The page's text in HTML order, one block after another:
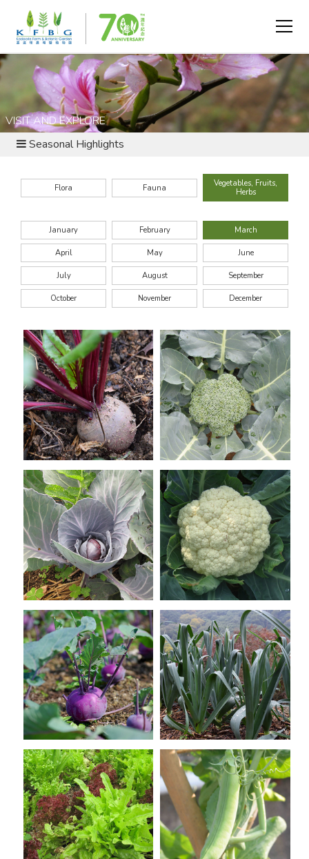
VISIT AND EXPLORE
Seasonal Highlights
Flora Fauna
Vegetables, Fruits,
Herbs
January February March
April May June
July August September
October November December